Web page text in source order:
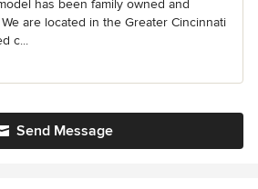
has been family owned and
are located in the Greater Cincinnati
c...
Send Message